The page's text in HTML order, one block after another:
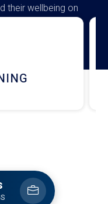
their wellbeing on